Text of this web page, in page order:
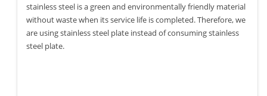
stainless steel is a green and environmentally friendly material
without waste when its service life is completed. Therefore, we
are using stainless steel plate instead of consuming stainless
steel plate.